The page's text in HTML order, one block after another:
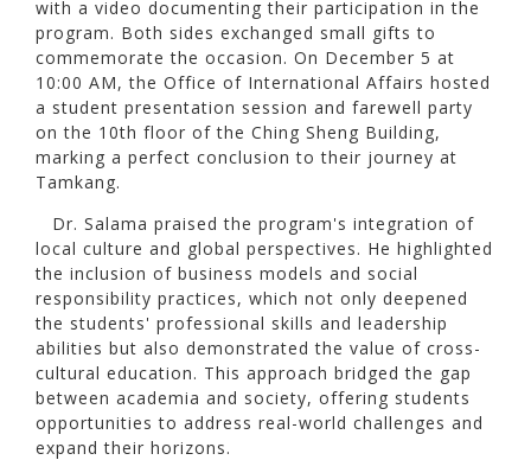
with a video documenting their participation in the
program. Both sides exchanged small gifts to
commemorate the occasion. On December 5 at
10:00 AM, the Office of International Affairs hosted
a student presentation session and farewell party
on the 10th floor of the Ching Sheng Building,
marking a perfect conclusion to their journey at
Tamkang.
Dr. Salama praised the program's integration of
local culture and global perspectives. He highlighted
the inclusion of business models and social
responsibility practices, which not only deepened
the students' professional skills and leadership
abilities but also demonstrated the value of cross-
cultural education. This approach bridged the gap
between academia and society, offering students
opportunities to address real-world challenges and
expand their horizons.